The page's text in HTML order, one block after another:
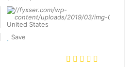
United States
Save